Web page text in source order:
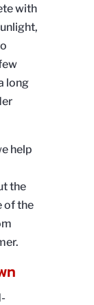
with
long
help
the
of the